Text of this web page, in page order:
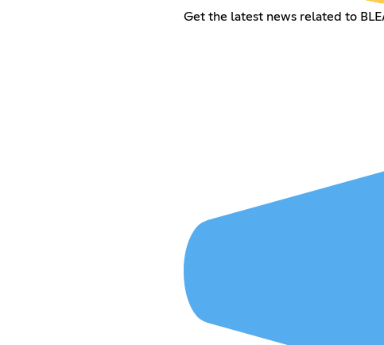
Get the latest news related to